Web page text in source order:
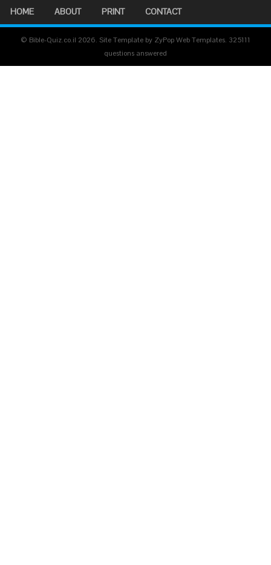
HOME ABOUT PRINT CONTACT
© Bible-Quiz.co.il 2026. Site Template by ZyPop Web Templates. 325111
questions answered